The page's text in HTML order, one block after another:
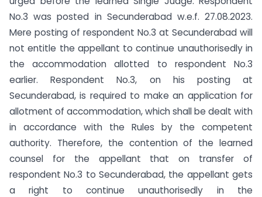
No.3 was posted in Secunderabad w.e.f. 27.08.2023.
Mere posting of respondent No.3 at Secunderabad will
not entitle the appellant to continue unauthorisedly in
the accommodation allotted to respondent No.3
earlier. Respondent No.3, on his posting at
Secunderabad, is required to make an application for
allotment of accommodation, which shall be dealt with
in accordance with the Rules by the competent
authority. Therefore, the contention of the learned
counsel for the appellant that on transfer of
respondent No.3 to Secunderabad, the appellant gets
a right to continue unauthorisedly in the